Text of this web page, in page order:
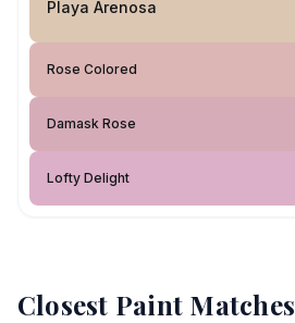
Playa Arenosa
Rose Colored
Damask Rose
Lofty Delight
Closest Paint Matches